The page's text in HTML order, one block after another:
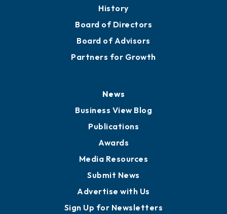
History
Board of Directors
Board of Advisors
Partners for Growth
News
Business View Blog
Publications
Awards
Media Resources
Submit News
Advertise with Us
Sign Up for Newsletters